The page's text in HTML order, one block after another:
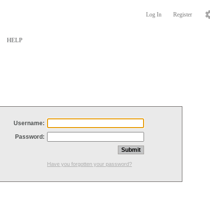
Log In Register
HELP
Username:
Password:
Have you forgotten your password?